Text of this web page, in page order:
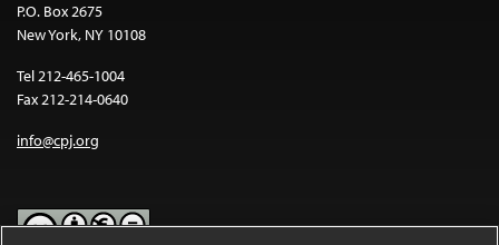
P.O. Box 2675
New York, NY 10108
Tel 212-465-1004
Fax 212-214-0640
info@cpj.org